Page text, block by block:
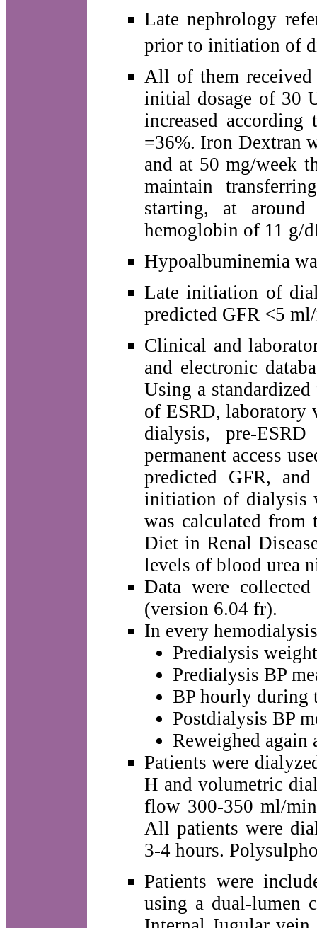
Late nephrology
prior to initiation of
All of them received
initial dosage of 30
increased
=36%. Iron Dextran
and at 50 mg/week
maintain
starting, at
hemoglobin of 11 g/
Hypoalbuminemia
Late initiation of
predicted GFR <5
Clinical and
and electronic
Using a standardized
of ESRD, laboratory
dialysis, pre-
permanent access
predicted GFR,
initiation of dialysis
was calculated
Diet in Renal
levels of blood urea
Data were
(version 6.04 fr).
In every
Predialysis
Predialysis BP
BP hourly during
Postdialysis BP
Reweighed again
Patients were
H and volumetric
flow 300-350 ml/
All patients were
3-4 hours.
Patients were
using a dual-lumen